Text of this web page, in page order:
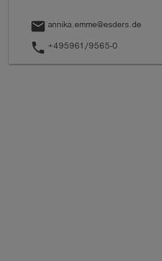
mail annika.emme@esders.de
phone +495961/9565-0